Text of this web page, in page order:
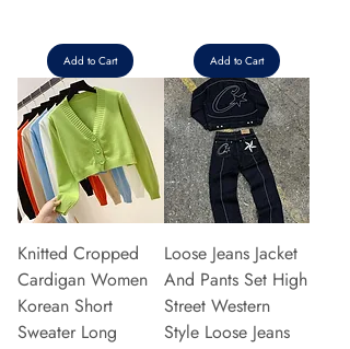
Add to Cart Add to Cart
Knitted Cropped
Cardigan Women
Korean Short
Sweater Long
Loose Jeans Jacket
And Pants Set High
Street Western
Style Loose Jeans